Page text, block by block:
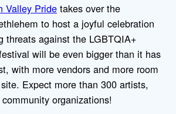
Valley Pride takes over the
to host a joyful celebration
threats against the LGBTQIA+
will be even bigger than it has
with more vendors and more room
Expect more than 300 artists,
organizations!